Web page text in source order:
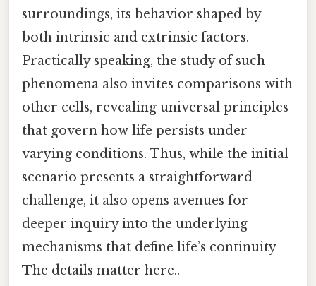
surroundings, its behavior shaped by
both intrinsic and extrinsic factors.
Practically speaking, the study of such
phenomena also invites comparisons with
other cells, revealing universal principles
that govern how life persists under
varying conditions. Thus, while the initial
scenario presents a straightforward
challenge, it also opens avenues for
deeper inquiry into the underlying
mechanisms that define life’s continuity
The details matter here..